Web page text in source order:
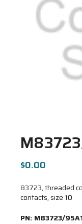
$0.00
83723, threaded
contacts, size 10
PN: M83723/